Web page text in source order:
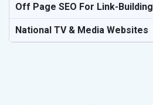
Off Page SEO For Link-Building
National TV & Media Websites